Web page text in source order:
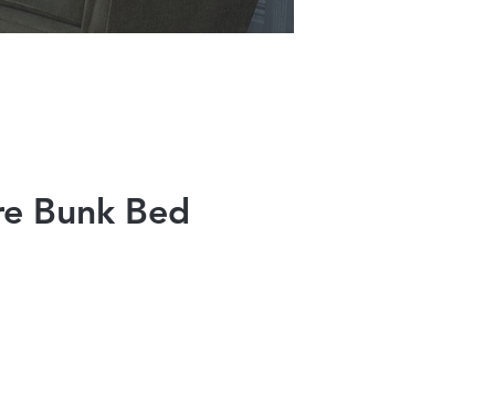
Bunk Bed